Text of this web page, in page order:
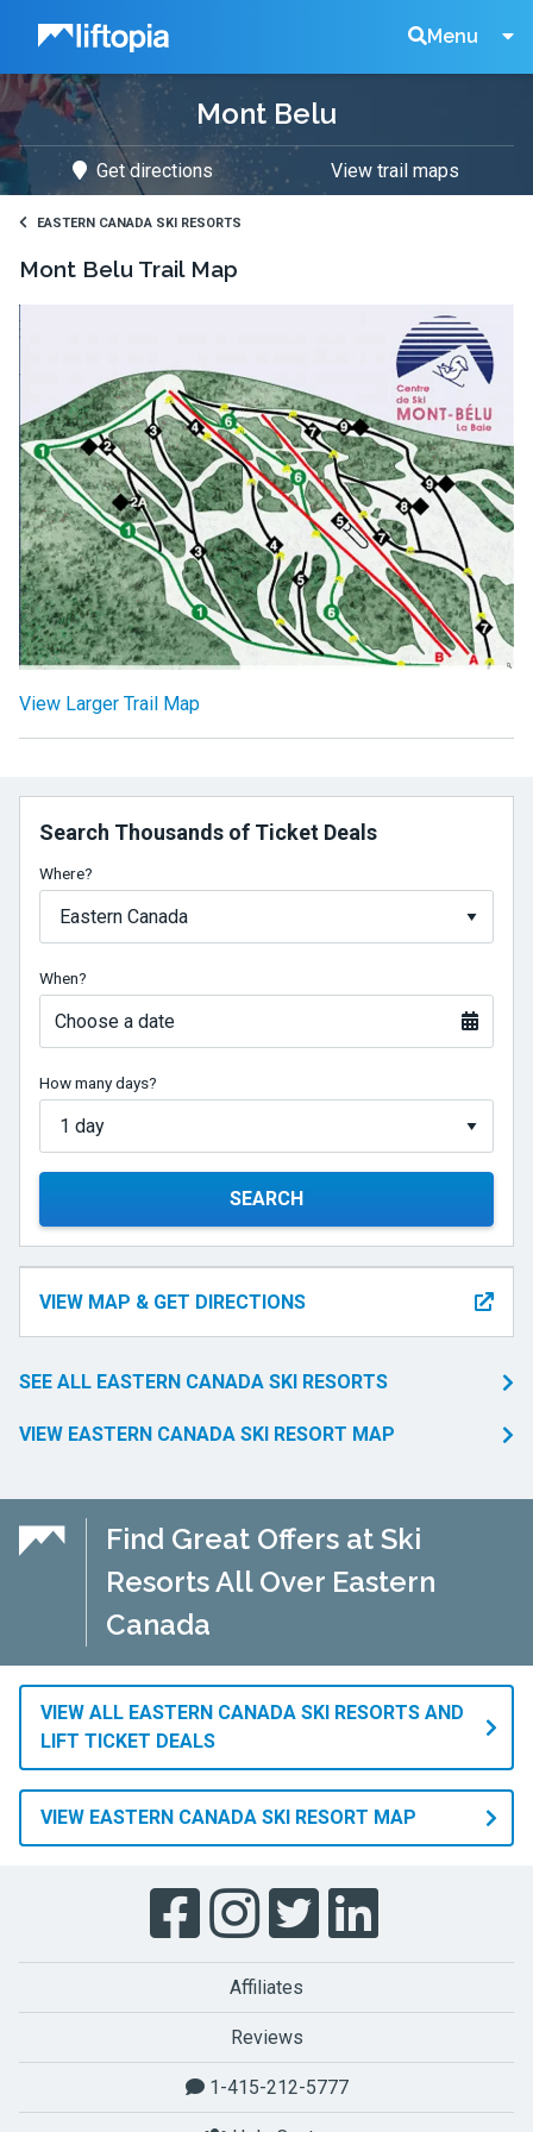
Liftopia Menu
Search
Tickets
Mont Belu
Get directions View trail maps
EASTERN CANADA SKI RESORTS
Mont Belu Trail Map
View Larger Trail Map
Search Thousands of Ticket Deals
Where?
When?
Choose a date
How many days?
SEARCH
VIEW MAP & GET DIRECTIONS
SEE ALL EASTERN CANADA SKI RESORTS
VIEW EASTERN CANADA SKI RESORT MAP
Find Great Offers at Ski
Resorts All Over Eastern
Canada
VIEW ALL EASTERN CANADA SKI RESORTS AND
LIFT TICKET DEALS
VIEW EASTERN CANADA SKI RESORT MAP
Affiliates
Reviews
1-415-212-5777